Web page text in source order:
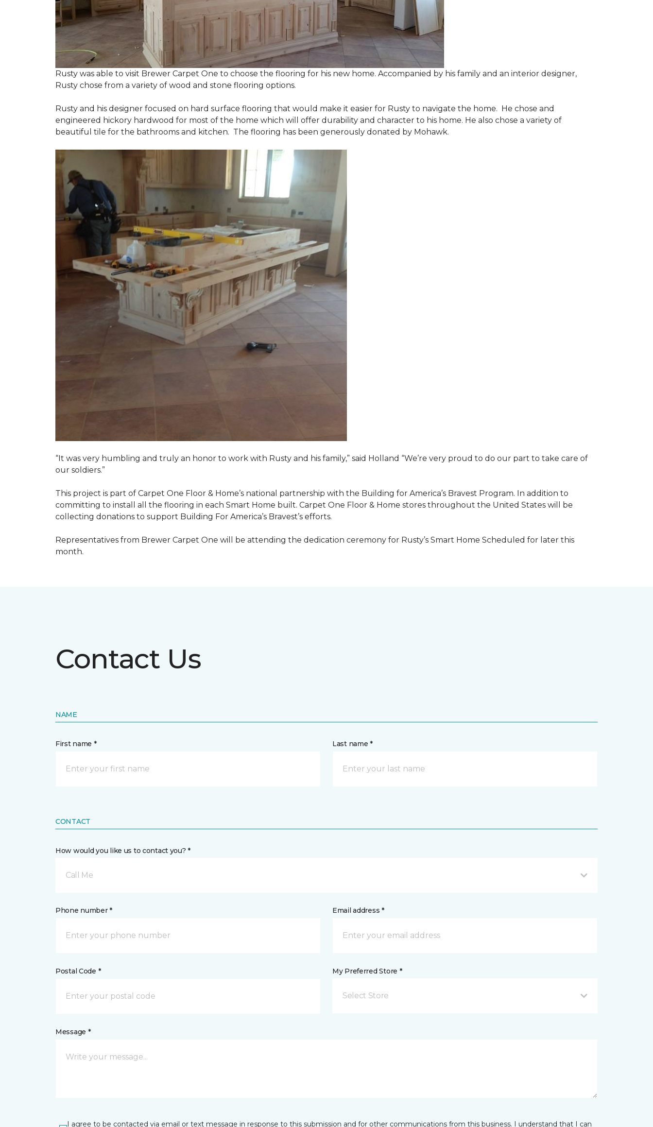
Rusty was able to visit Brewer Carpet One to choose the flooring for his new home. Accompanied by his family and an interior designer,
Rusty chose from a variety of wood and stone flooring options.
Rusty and his designer focused on hard surface flooring that would make it easier for Rusty to navigate the home. He chose and
engineered hickory hardwood for most of the home which will offer durability and character to his home. He also chose a variety of
beautiful tile for the bathrooms and kitchen. The flooring has been generously donated by Mohawk.
“It was very humbling and truly an honor to work with Rusty and his family,” said Holland “We’re very proud to do our part to take care of
our soldiers.”
This project is part of Carpet One Floor & Home’s national partnership with the Building for America’s Bravest Program. In addition to
committing to install all the flooring in each Smart Home built. Carpet One Floor & Home stores throughout the United States will be
collecting donations to support Building For America’s Bravest’s efforts.
Representatives from Brewer Carpet One will be attending the dedication ceremony for Rusty’s Smart Home Scheduled for later this
month.
Contact Us
NAME
First name * Last name *
CONTACT
How would you like us to contact you? *
Call Me
Phone number * Email address *
Postal Code * My Preferred Store *
Select Store
Message *
I agree to be contacted via email or text message in response to this submission and for other communications from this business. I understand that I can